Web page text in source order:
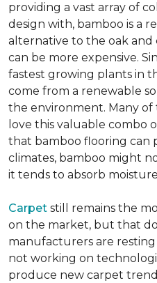
providing a vast array of
design with, bamboo is a
alternative to the oak
can be more expensive.
fastest growing plants in
come from a renewable
the environment. Many of
love this valuable combo
that bamboo flooring can
climates, bamboo might
it tends to absorb
Carpet still remains the
on the market, but that
manufacturers are
not working on
produce new carpet